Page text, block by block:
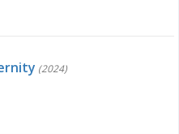
(2024)